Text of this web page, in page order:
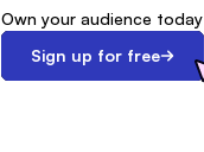
Own your audience today
Sign up for free